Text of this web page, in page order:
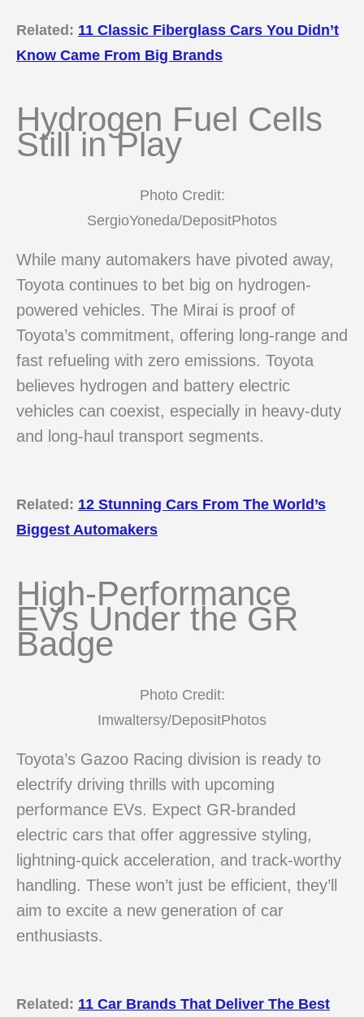
Related: 11 Classic Fiberglass Cars You Didn’t
Know Came From Big Brands
Hydrogen Fuel Cells
Still in Play
Photo Credit:
SergioYoneda/DepositPhotos
While many automakers have pivoted away,
Toyota continues to bet big on hydrogen-
powered vehicles. The Mirai is proof of
Toyota’s commitment, offering long-range and
fast refueling with zero emissions. Toyota
believes hydrogen and battery electric
vehicles can coexist, especially in heavy-duty
and long-haul transport segments.
Related: 12 Stunning Cars From The World’s
Biggest Automakers
High-Performance
EVs Under the GR
Badge
Photo Credit:
Imwaltersy/DepositPhotos
Toyota’s Gazoo Racing division is ready to
electrify driving thrills with upcoming
performance EVs. Expect GR-branded
electric cars that offer aggressive styling,
lightning-quick acceleration, and track-worthy
handling. These won’t just be efficient, they’ll
aim to excite a new generation of car
enthusiasts.
Related: 11 Car Brands That Deliver The Best